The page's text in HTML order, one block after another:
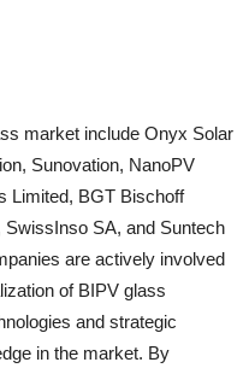
market include Onyx Solar
Sunovation, NanoPV
Limited, BGT Bischoff
SA, and Suntech
are actively involved
of BIPV glass
and strategic
in the market. By